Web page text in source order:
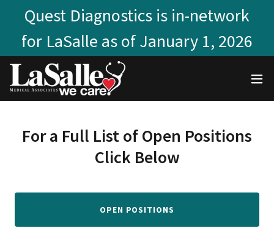
Quest Diagnostics is in-network
for LaSalle as of January 1, 2026
For a Full List of Open Positions
Click Below
OPEN POSITIONS